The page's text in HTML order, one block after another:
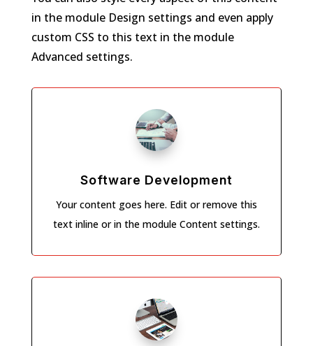
in the module Design settings and even apply
custom CSS to this text in the module
Advanced settings.
Software Development
Your content goes here. Edit or remove this
text inline or in the module Content settings.